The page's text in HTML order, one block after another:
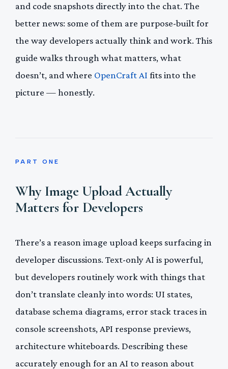
and code snapshots directly into the chat. The
better news: some of them are purpose-built for
the way developers actually think and work. This
guide walks through what matters, what
doesn’t, and where OpenCraft AI fits into the
picture — honestly.
PART ONE
Why Image Upload Actually
Matters for Developers
There’s a reason image upload keeps surfacing in
developer discussions. Text-only AI is powerful,
but developers routinely work with things that
don’t translate cleanly into words: UI states,
database schema diagrams, error stack traces in
console screenshots, API response previews,
architecture whiteboards. Describing these
accurately enough for an AI to reason about